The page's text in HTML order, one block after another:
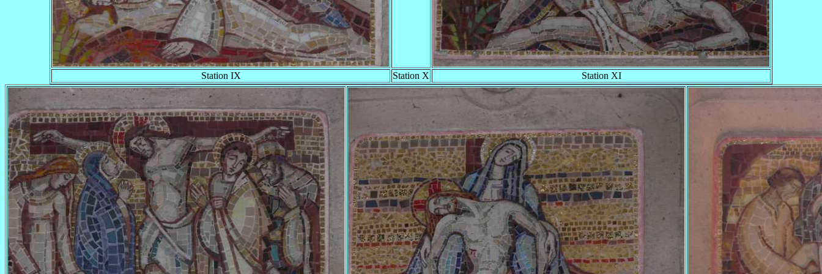
Station IX Station X Station XI